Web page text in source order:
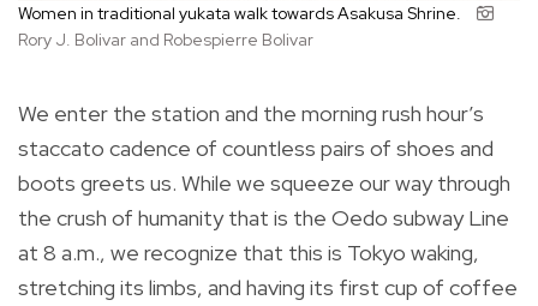
Women in traditional yukata walk towards Asakusa Shrine.
Rory J. Bolivar and Robespierre Bolivar
We enter the station and the morning rush hour’s
staccato cadence of countless pairs of shoes and
boots greets us. While we squeeze our way through
the crush of humanity that is the Oedo subway Line
at 8 a.m., we recognize that this is Tokyo waking,
stretching its limbs, and having its first cup of coffee